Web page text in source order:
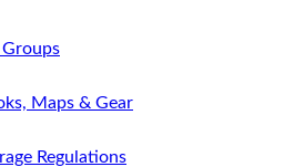
Maps & Gear
Regulations